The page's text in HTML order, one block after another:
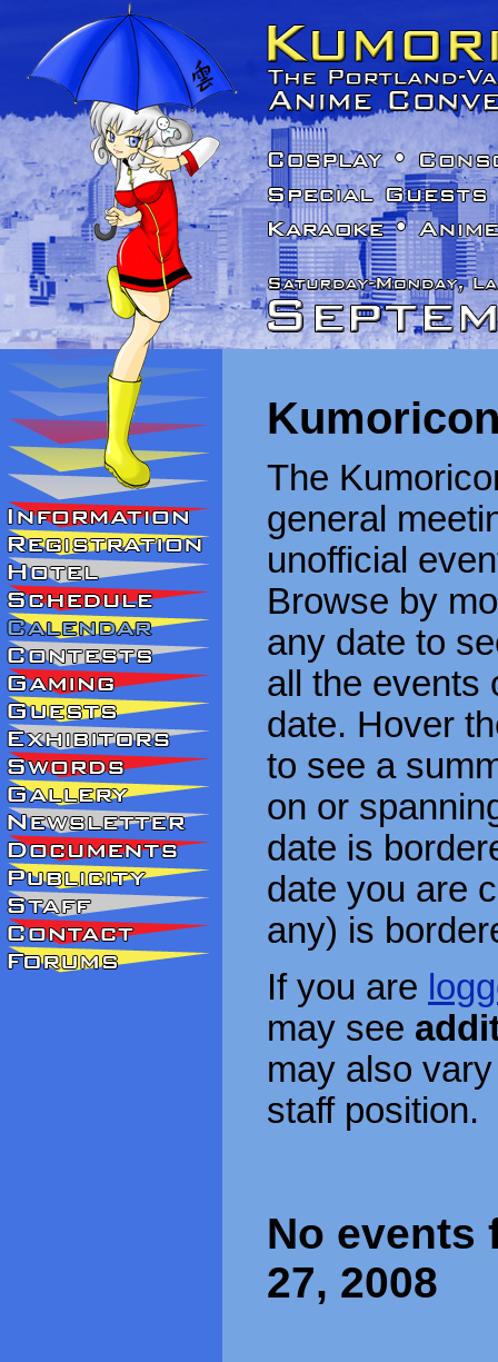
The
general
unofficial
Browse by
any date to
all the events
date. Hover
to see a
on or
date is
date you are
any) is
If you are
may see
may also
staff position.
No events
27, 2008